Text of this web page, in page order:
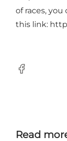
of races,
this link:
Facebook
Read